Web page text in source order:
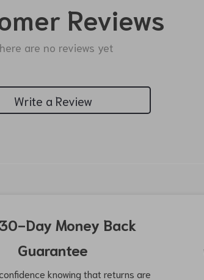
Reviews
are no reviews yet
Write a Review
You’ll Love
picks just for you